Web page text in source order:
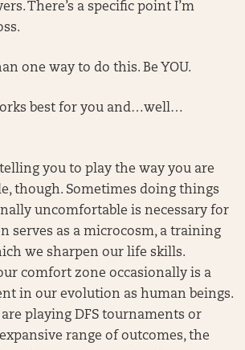
There’s a specific point I’m
one way to do this. Be YOU.
best for you and…well…
you to play the way you are
though. Sometimes doing things
uncomfortable is necessary for
serves as a microcosm, a training
we sharpen our life skills.
comfort zone occasionally is a
in our evolution as human beings.
playing DFS tournaments or
range of outcomes, the